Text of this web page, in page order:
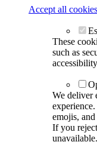
Accept all cookies
These
such as
We deliver
emojis,
If you
unavailable.